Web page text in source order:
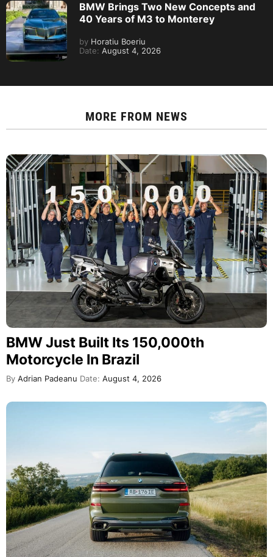
BMW Brings Two New Concepts and
40 Years of M3 to Monterey
by Horatiu Boeriu
Date: August 4, 2026
MORE FROM NEWS
BMW Just Built Its 150,000th
Motorcycle In Brazil
By Adrian Padeanu Date: August 4, 2026